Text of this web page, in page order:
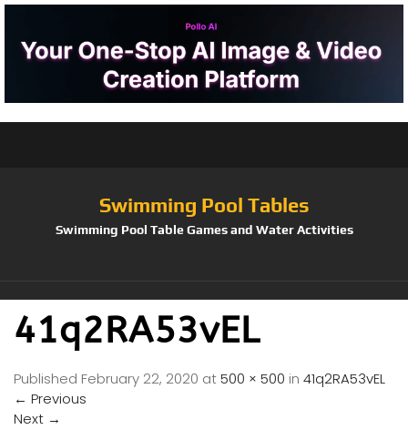
Swimming Pool Tables
Swimming Pool Table Games and Water Activities
41q2RA53vEL
Published February 22, 2020 at500 × 500 in 41q2RA53vEL
← Previous
Next →